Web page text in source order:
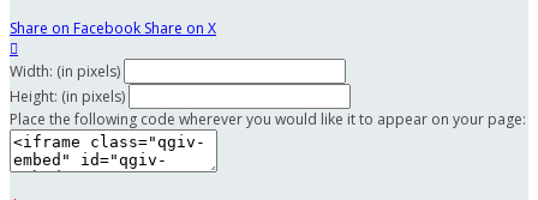
Share on Facebook Share on X

Width: (in pixels)
Height: (in pixels)
Place the following code wherever you would like it to appear on your page: